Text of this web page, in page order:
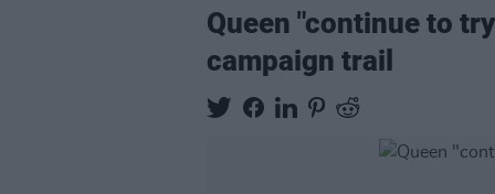
Queen "continue to
campaign trail